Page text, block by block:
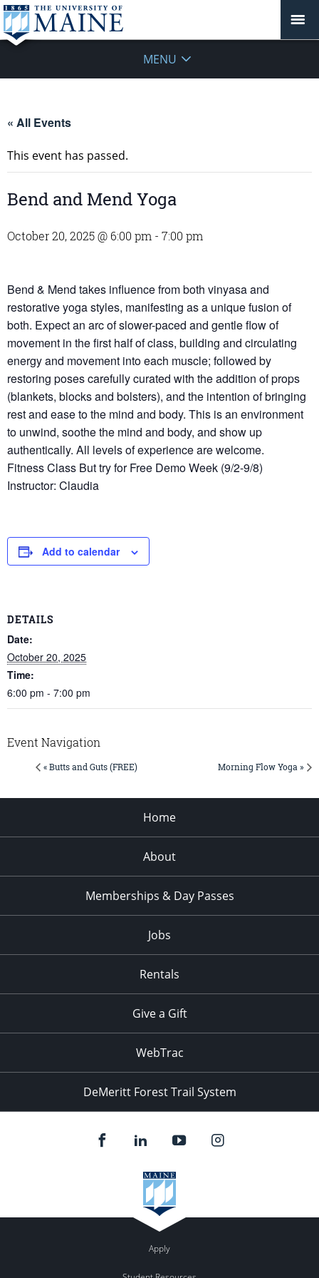
MENU
« All Events
This event has passed.
Bend and Mend Yoga
October 20, 2025 @ 6:00 pm - 7:00 pm
Bend & Mend takes influence from both vinyasa and
restorative yoga styles, manifesting as a unique fusion of
both. Expect an arc of slower-paced and gentle flow of
movement in the first half of class, building and circulating
energy and movement into each muscle; followed by
restoring poses carefully curated with the addition of props
(blankets, blocks and bolsters), and the intention of bringing
rest and ease to the mind and body. This is an environment
to unwind, soothe the mind and body, and show up
authentically. All levels of experience are welcome.
Fitness Class But try for Free Demo Week (9/2-9/8)
Instructor: Claudia
Add to calendar
DETAILS
Date:
October 20, 2025
Time:
6:00 pm - 7:00 pm
Event Navigation
« Butts and Guts (FREE) Morning Flow Yoga »
Home
About
Memberships & Day Passes
Jobs
Rentals
Give a Gift
WebTrac
DeMeritt Forest Trail System
Apply